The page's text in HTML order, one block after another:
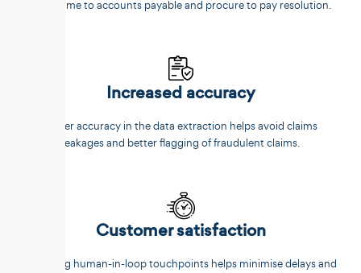
faster time to accounts payable and procure to pay resolution.
Increased accuracy
Better accuracy in the data extraction helps avoid claims
leakages and better flagging of fraudulent claims.
Customer satisfaction
Reducing human-in-loop touchpoints helps minimise delays and